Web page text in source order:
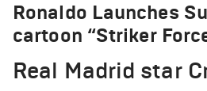
Ronaldo Launches
cartoon “Striker
Real Madrid star